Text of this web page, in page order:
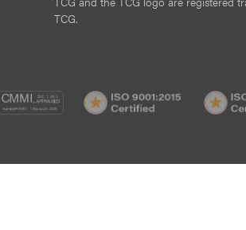
TCG.
3
CMMI
SVC/2
ISO